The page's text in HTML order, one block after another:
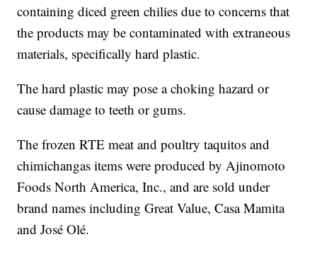
containing diced green chilies due to concerns that
the products may be contaminated with extraneous
materials, specifically hard plastic.
The hard plastic may pose a choking hazard or
cause damage to teeth or gums.
The frozen RTE meat and poultry taquitos and
chimichangas items were produced by Ajinomoto
Foods North America, Inc., and are sold under
brand names including Great Value, Casa Mamita
and José Olé.